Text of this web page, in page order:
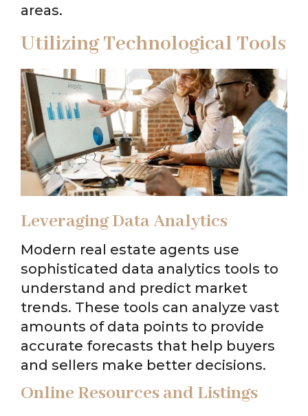
areas.
Utilizing Technological Tools
Leveraging Data Analytics
Modern real estate agents use
sophisticated data analytics tools to
understand and predict market
trends. These tools can analyze vast
amounts of data points to provide
accurate forecasts that help buyers
and sellers make better decisions.
Online Resources and Listings